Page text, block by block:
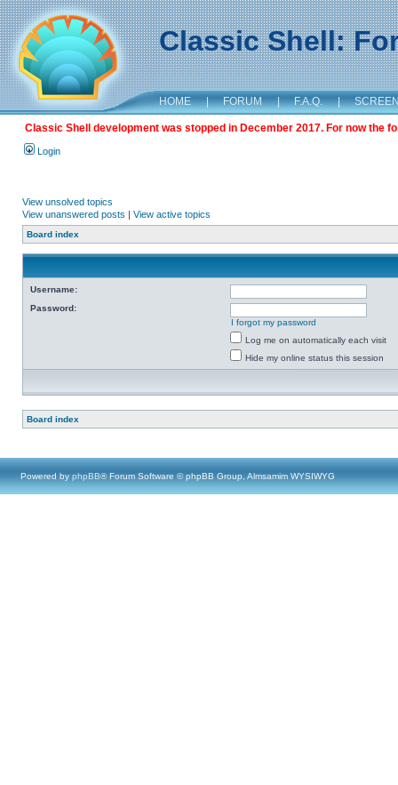
Classic Shell:
HOME | FORUM | F.A.Q. |
Classic Shell development was stopped in December 2017. For now the
Login
View unsolved topics
View unanswered posts | View active topics
Board index
Username:
Password:
I forgot my password
Log me on automatically each visit
Hide my online status this session
Board index
Powered by phpBB® Forum Software © phpBB Group, Almsamim WYSIWYG